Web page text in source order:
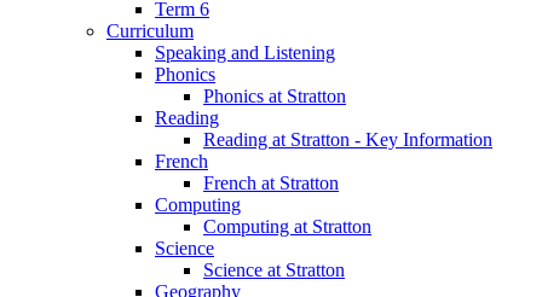
Term 6
Curriculum
Speaking and Listening
Phonics
Phonics at Stratton
Reading
Reading at Stratton - Key Information
French
French at Stratton
Computing
Computing at Stratton
Science
Science at Stratton
Geography